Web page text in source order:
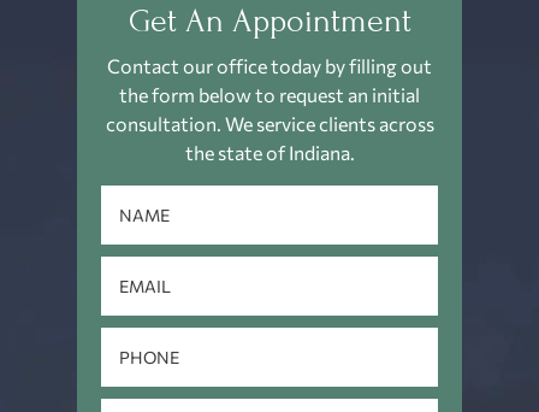
Get An Appointment
Contact our office today by filling out
the form below to request an initial
consultation. We service clients across
the state of Indiana.